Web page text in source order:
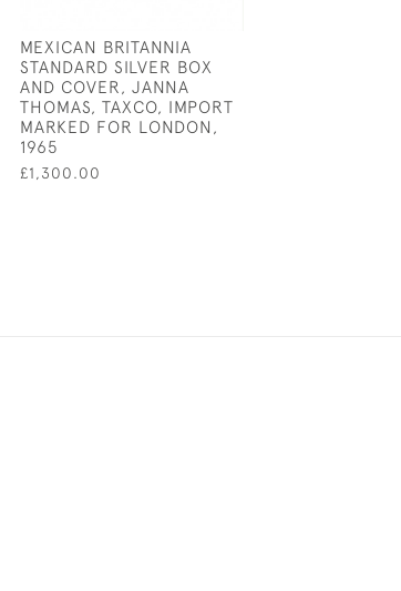
MEXICAN BRITANNIA
STANDARD SILVER BOX
AND COVER, JANNA
THOMAS, TAXCO, IMPORT
MARKED FOR LONDON,
1965
£1,300.00